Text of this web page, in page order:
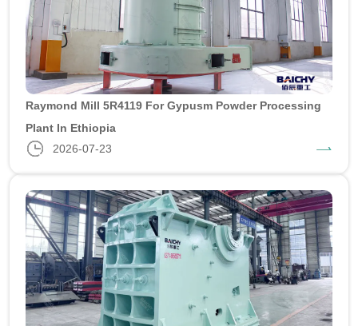
Raymond Mill 5R4119 For Gypusm Powder Processing
Plant In Ethiopia
2026-07-23